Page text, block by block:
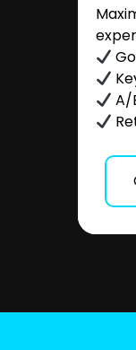
A/